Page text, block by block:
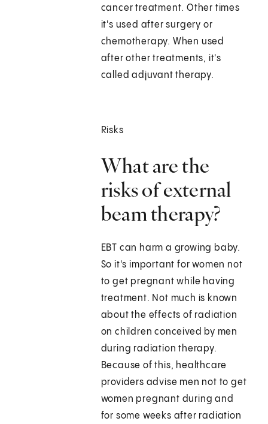
cancer treatment. Other times
it's used after surgery or
chemotherapy. When used
after other treatments, it's
called adjuvant therapy.
Risks
What are the
risks of external
beam therapy?
EBT can harm a growing baby.
So it's important for women not
to get pregnant while having
treatment. Not much is known
about the effects of radiation
on children conceived by men
during radiation therapy.
Because of this, healthcare
providers advise men not to get
women pregnant during and
for some weeks after radiation